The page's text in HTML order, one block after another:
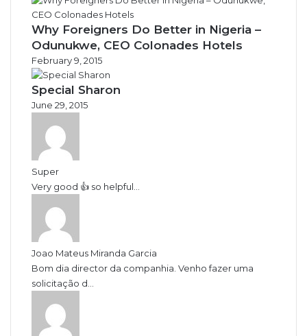
Why Foreigners Do Better in Nigeria –
Odunukwe, CEO Colonades Hotels
February 9, 2015
Special Sharon
June 29, 2015
Super
Very good 👍 so helpful...
Joao Mateus Miranda Garcia
Bom dia director da companhia. Venho fazer uma
solicitação d...